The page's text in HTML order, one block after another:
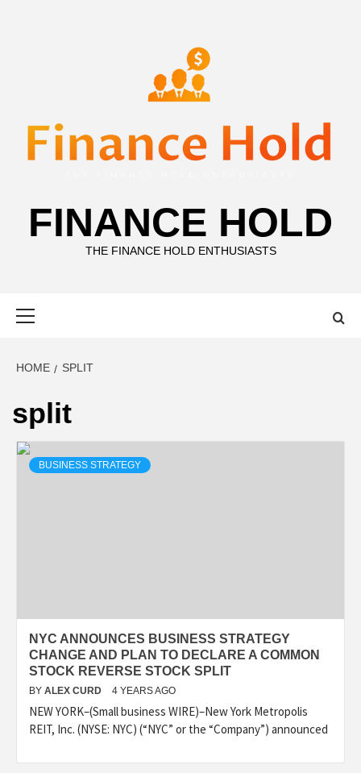
FINANCE HOLD
THE FINANCE HOLD ENTHUSIASTS
HOME SPLIT
split
BUSINESS STRATEGY
NYC ANNOUNCES BUSINESS STRATEGY
CHANGE AND PLAN TO DECLARE A COMMON
STOCK REVERSE STOCK SPLIT
BY ALEX CURD 4 YEARS AGO
NEW YORK–(Small business WIRE)–New York Metropolis
REIT, Inc. (NYSE: NYC) (“NYC” or the “Company”) announced